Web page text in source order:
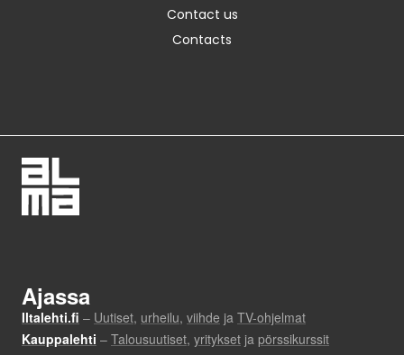
Contact us
Contacts